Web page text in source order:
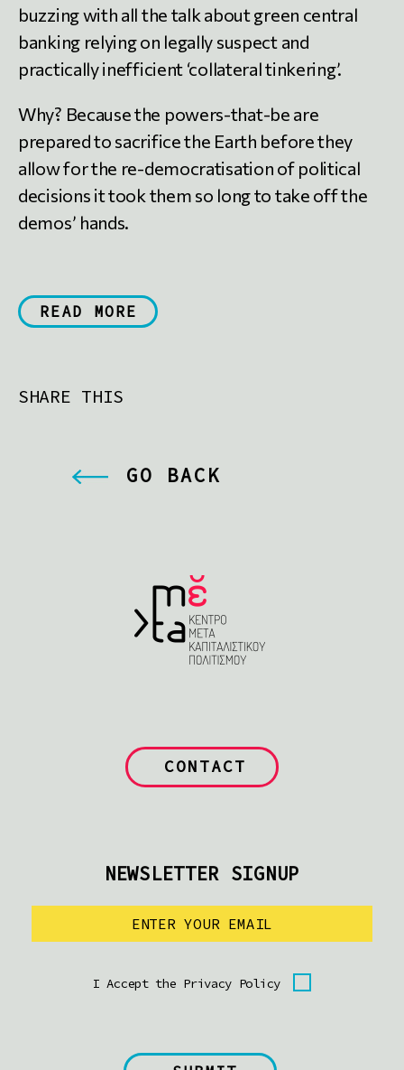
buzzing with all the talk about green central
banking relying on legally suspect and
practically inefficient ‘collateral tinkering’.
Why? Because the powers-that-be are
prepared to sacrifice the Earth before they
allow for the re-democratisation of political
decisions it took them so long to take off the
demos’ hands.
READ MORE
SHARE THIS
GO BACK
CONTACT
NEWSLETTER SIGNUP
I Accept the Privacy Policy